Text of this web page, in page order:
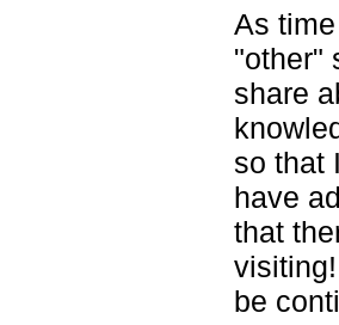
As
"other"
share
so that
have
that
be